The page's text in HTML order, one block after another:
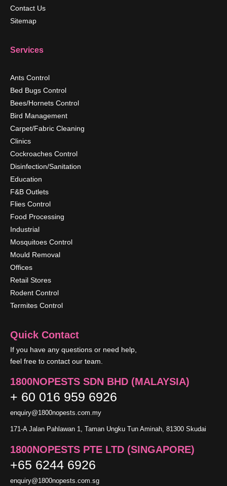
Contact Us
Sitemap
Services
Ants Control
Bed Bugs Control
Bees/Hornets Control
Bird Management
Carpet/Fabric Cleaning
Clinics
Cockroaches Control
Disinfection/Sanitation
Education
F&B Outlets
Flies Control
Food Processing
Industrial
Mosquitoes Control
Mould Removal
Offices
Retail Stores
Rodent Control
Termites Control
Quick Contact
If you have any questions or need help,
feel free to contact our team.
1800NOPESTS SDN BHD (MALAYSIA)
+ 60 016 959 6926
enquiry@1800nopests.com.my
171-A Jalan Pahlawan 1, Taman Ungku Tun Aminah, 81300 Skudai
1800NOPESTS PTE LTD (SINGAPORE)
+65 6244 6926
enquiry@1800nopests.com.sg